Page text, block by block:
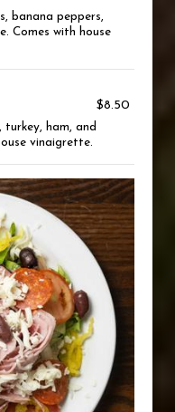
banana peppers,
Comes with house
$8.50
ham, and
vinaigrette.